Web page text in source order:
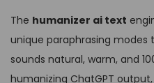
The humanizer ai text
unique paraphrasing
sounds natural, warm, and
humanizing ChatGPT